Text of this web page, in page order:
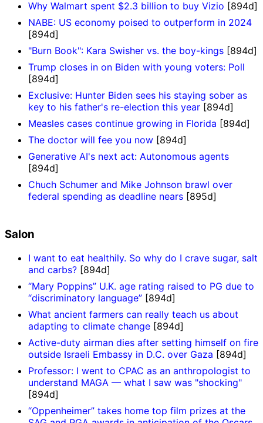
Why Walmart spent $2.3 billion to buy Vizio [894d]
NABE: US economy poised to outperform in 2024
[894d]
"Burn Book": Kara Swisher vs. the boy-kings [894d]
Trump closes in on Biden with young voters: Poll
[894d]
Exclusive: Hunter Biden sees his staying sober as
key to his father's re-election this year [894d]
Measles cases continue growing in Florida [894d]
The doctor will fee you now [894d]
Generative AI's next act: Autonomous agents
[894d]
Chuch Schumer and Mike Johnson brawl over
federal spending as deadline nears [895d]
Salon
I want to eat healthily. So why do I crave sugar, salt
and carbs? [894d]
“Mary Poppins” U.K. age rating raised to PG due to
“discriminatory language” [894d]
What ancient farmers can really teach us about
adapting to climate change [894d]
Active-duty airman dies after setting himself on fire
outside Israeli Embassy in D.C. over Gaza [894d]
Professor: I went to CPAC as an anthropologist to
understand MAGA — what I saw was "shocking"
[894d]
“Oppenheimer” takes home top film prizes at the